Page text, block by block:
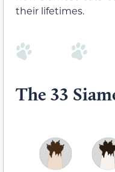
their lifetimes.
The 33